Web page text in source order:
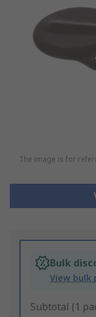
The image is for
Bulk
View bulk
Subtotal (1